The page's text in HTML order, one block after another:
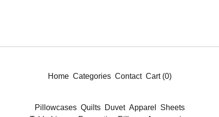
Home Categories Contact Cart (0)
Pillowcases Quilts Duvet Apparel
Sheets